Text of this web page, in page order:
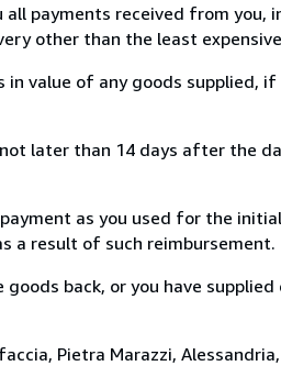
payments received from
other than the least
value of any goods supplied,
later than 14 days after the
as you used for the
a result of such reimbursement.
back, or you have
Pietra Marazzi,